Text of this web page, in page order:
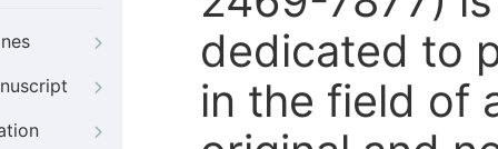
dedicated to
in the field of